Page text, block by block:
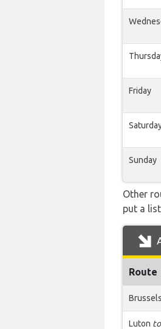
Friday
Sunday
Other
put a
Route
Luton to